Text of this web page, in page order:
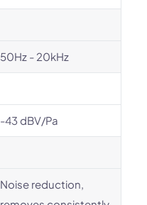
50Hz - 20kHz
-43 dBV/Pa
Noise reduction,